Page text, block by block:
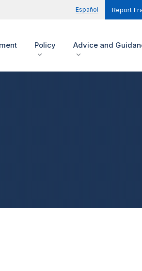
Español Report
Policy Advice and